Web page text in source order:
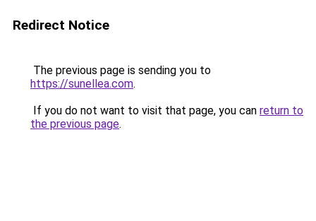
Redirect Notice
The previous page is sending you to
https://sunellea.com.
If you do not want to visit that page, you can return to
the previous page.